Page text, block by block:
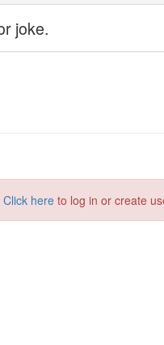
Click here to log in or create